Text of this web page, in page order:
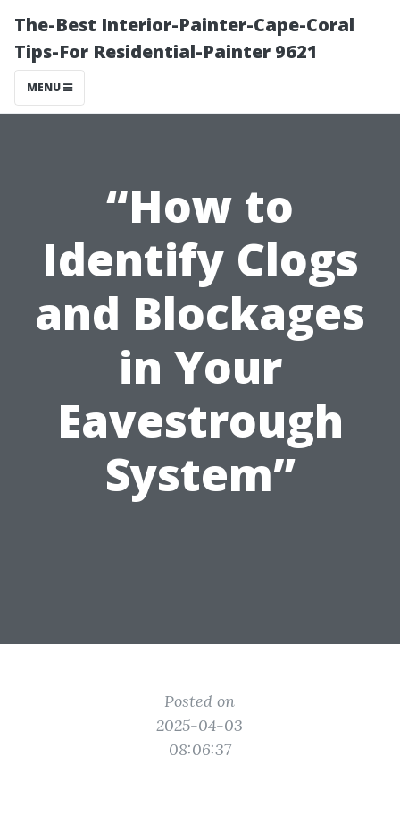
The-Best Interior-Painter-Cape-Coral
Tips-For Residential-Painter 9621
MENU
“How to
Identify Clogs
and Blockages
in Your
Eavestrough
System”
Posted on
2025-04-03
08:06:37